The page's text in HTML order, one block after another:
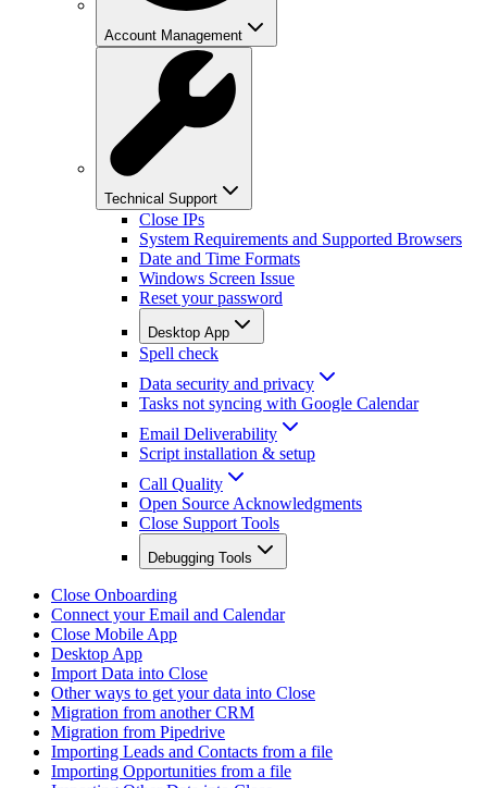
Account Management
Technical Support
Close IPs
System Requirements and Supported Browsers
Date and Time Formats
Windows Screen Issue
Reset your password
Desktop App
Spell check
Data security and privacy
Tasks not syncing with Google Calendar
Email Deliverability
Script installation & setup
Call Quality
Open Source Acknowledgments
Close Support Tools
Debugging Tools
Close Onboarding
Connect your Email and Calendar
Close Mobile App
Desktop App
Import Data into Close
Other ways to get your data into Close
Migration from another CRM
Migration from Pipedrive
Importing Leads and Contacts from a file
Importing Opportunities from a file